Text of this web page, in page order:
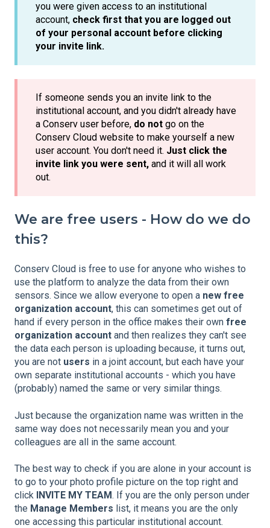
you were given access to an institutional
account, check first that you are logged out
of your personal account before clicking
your invite link.
If someone sends you an invite link to the
institutional account, and you didn't already have
a Conserv user before, do not go on the
Conserv Cloud website to make yourself a new
user account. You don't need it. Just click the
invite link you were sent, and it will all work
out.
We are free users - How do we do
this?
Conserv Cloud is free to use for anyone who wishes to
use the platform to analyze the data from their own
sensors. Since we allow everyone to open a new free
organization account, this can sometimes get out of
hand if every person in the office makes their own free
organization account and then realizes they can't see
the data each person is uploading because, it turns out,
you are not users in a joint account, but each have your
own separate institutional accounts - which you have
(probably) named the same or very similar things.
Just because the organization name was written in the
same way does not necessarily mean you and your
colleagues are all in the same account.
The best way to check if you are alone in your account is
to go to your photo profile picture on the top right and
click INVITE MY TEAM. If you are the only person under
the Manage Members list, it means you are the only
one accessing this particular institutional account.